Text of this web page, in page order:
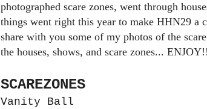
photographed scare zones, went through
things went right this year to make HHN29 a
share with you some of my photos of the
the houses, shows, and scare zones...
SCAREZONES
Vanity Ball
JUN
18
Universal Studios
Transports Guests Into
The Upside Down returns to
as the fifth and final season of the